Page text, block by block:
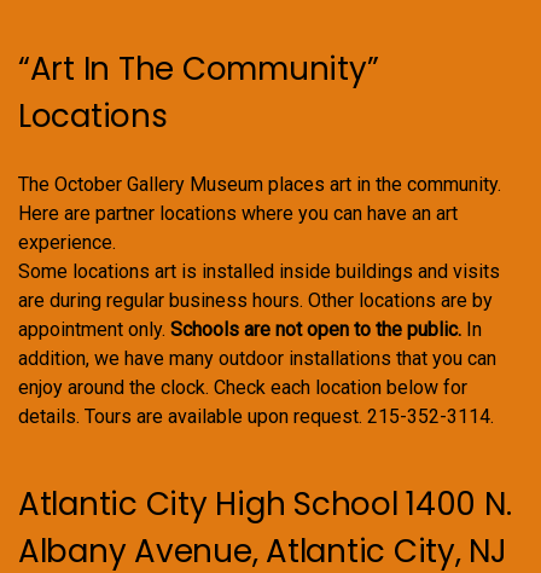
“Art In The Community”
Locations
The October Gallery Museum places art in the community.
Here are partner locations where you can have an art
experience.
Some locations art is installed inside buildings and visits
are during regular business hours. Other locations are by
appointment only. Schools are not open to the public. In
addition, we have many outdoor installations that you can
enjoy around the clock. Check each location below for
details. Tours are available upon request. 215-352-3114.
Atlantic City High School 1400 N.
Albany Avenue, Atlantic City, NJ